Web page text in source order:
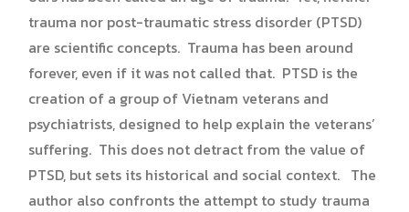
trauma nor post-traumatic stress disorder (PTSD)
are scientific concepts. Trauma has been around
forever, even if it was not called that. PTSD is the
creation of a group of Vietnam veterans and
psychiatrists, designed to help explain the veterans’
suffering. This does not detract from the value of
PTSD, but sets its historical and social context. The
author also confronts the attempt to study trauma